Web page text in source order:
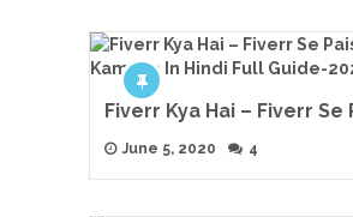
Fiverr Kya Hai – Fiverr Se
June 5, 2020 4